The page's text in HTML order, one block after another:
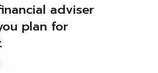
adviser
plan for